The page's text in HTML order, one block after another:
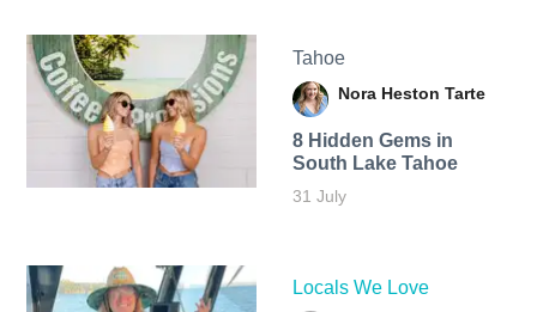
Tahoe
Nora Heston Tarte
8 Hidden Gems in
South Lake Tahoe
31 July
Locals We Love